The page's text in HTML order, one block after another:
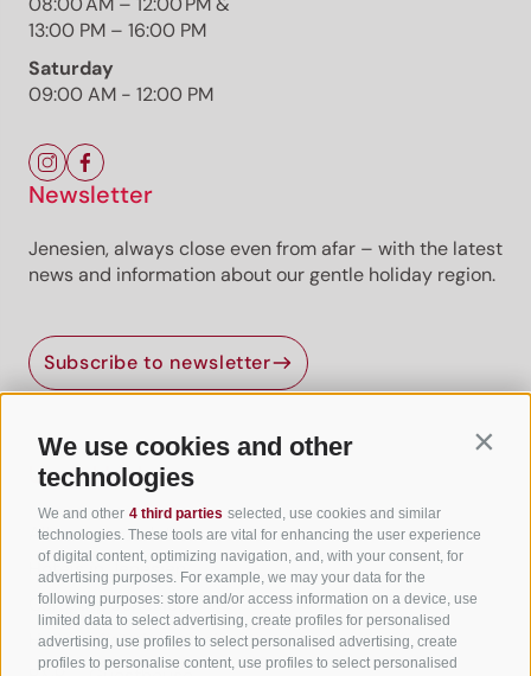
We use cookies and other
technologies
We and other 4 third parties selected, use cookies and similar
technologies. These tools are vital for enhancing the user experience
of digital content, optimizing navigation, and, with your consent, for
advertising purposes. For example, we may your data for the
following purposes: store and/or access information on a device, use
limited data to select advertising, create profiles for personalised
advertising, use profiles to select personalised advertising, create
profiles to personalise content, use profiles to select personalised
13:00 PM – 16:00 PM
Saturday
09:00 AM - 12:00 PM
Newsletter
Jenesien, always close even from afar – with the latest
news and information about our gentle holiday region.
Subscribe to newsletter
Useful Links
All accommodation
Hotels in Jenesien
Camping Jenesien
Holiday flats in Jenesien